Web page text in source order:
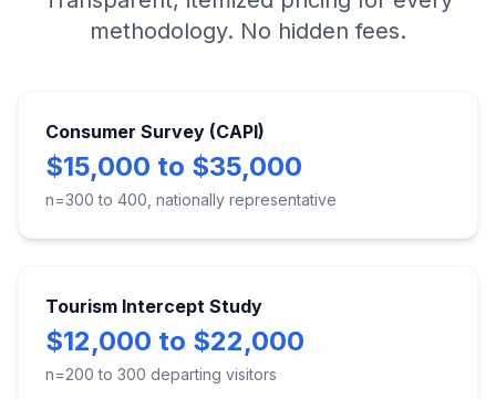
methodology. No hidden fees.
Consumer Survey (CAPI)
$15,000 to $35,000
n=300 to 400, nationally representative
Tourism Intercept Study
$12,000 to $22,000
n=200 to 300 departing visitors